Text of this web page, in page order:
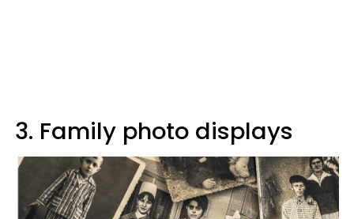
3. Family photo displays